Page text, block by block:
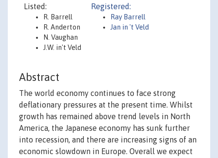
Listed:
R. Barrell
R. Anderton
N. Vaughan
J.W. in't Veld
Registered:
Ray Barrell
Jan in 't Veld
Abstract
The world economy continues to face strong
deflationary pressures at the present time. Whilst
growth has remained above trend levels in North
America, the Japanese economy has sunk further
into recession, and there are increasing signs of an
economic slowdown in Europe. Overall we expect